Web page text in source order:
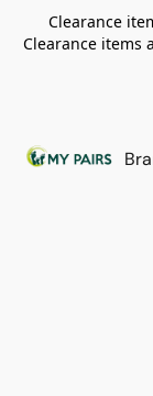
Clearance
Clearance items